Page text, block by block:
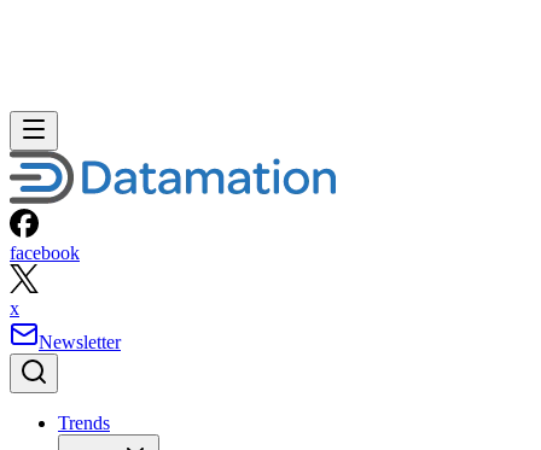
facebook
x
Newsletter
Trends